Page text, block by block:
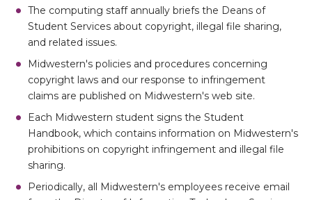
The computing staff annually briefs the Deans of
Student Services about copyright, illegal file sharing,
and related issues.
Midwestern's policies and procedures concerning
copyright laws and our response to infringement
claims are published on Midwestern's web site.
Each Midwestern student signs the Student
Handbook, which contains information on Midwestern's
prohibitions on copyright infringement and illegal file
sharing.
Periodically, all Midwestern's employees receive email